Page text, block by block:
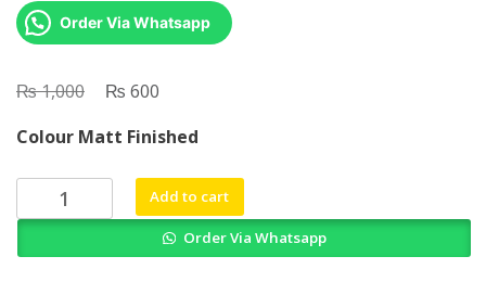
Order Via Whatsapp
₨1,000
Original
was:
₨ 1,000.
₨ 600
is:
₨ 600.
Colour Matt Finished
Understanding
Quantum
Add to cart
Order Via Whatsapp